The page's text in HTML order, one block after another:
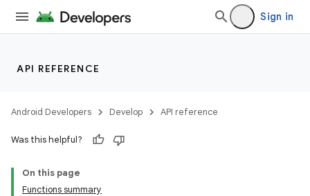
Sign in
API REFERENCE
Android Developers Develop API reference
Was this helpful?
On this page
Functions summary